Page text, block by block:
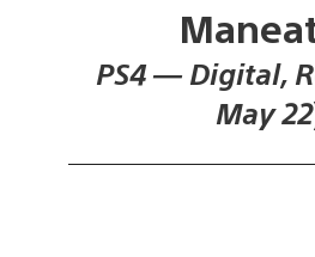
PS4 — Digital,
May 22